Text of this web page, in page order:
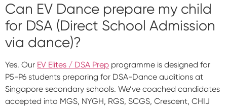
Can EV Dance prepare my child
for DSA (Direct School Admission
via dance)?
Yes. Our EV Elites / DSA Prep programme is designed for
P5-P6 students preparing for DSA-Dance auditions at
Singapore secondary schools. We’ve coached candidates
accepted into MGS, NYGH, RGS, SCGS, Crescent, CHIJ